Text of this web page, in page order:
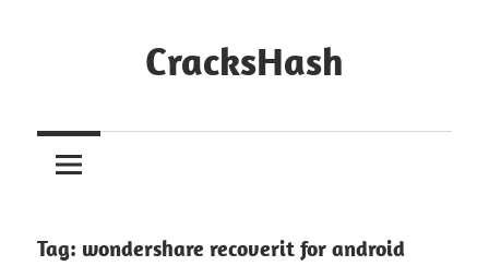
CracksHash
Out
Restrictions!
Tag: wondershare recoverit for android